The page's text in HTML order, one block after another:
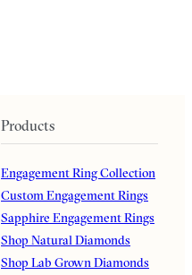
Products
Engagement Ring Collection
Custom Engagement Rings
Sapphire Engagement Rings
Shop Natural Diamonds
Shop Lab Grown Diamonds